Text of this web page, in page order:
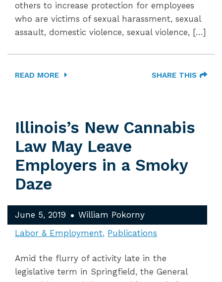
others to increase protection for employees
who are victims of sexual harassment, sexual
assault, domestic violence, sexual violence, […]
READ MORE SHARE THIS
Illinois’s New Cannabis
Law May Leave
Employers in a Smoky
Daze
June 5, 2019
William Pokorny
Labor & Employment Publications
Amid the flurry of activity late in the
legislative term in Springfield, the General